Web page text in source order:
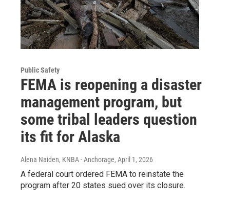
Public Safety
FEMA is reopening a disaster
management program, but
some tribal leaders question
its fit for Alaska
Alena Naiden, KNBA - Anchorage, April 1, 2026
A federal court ordered FEMA to reinstate the
program after 20 states sued over its closure.